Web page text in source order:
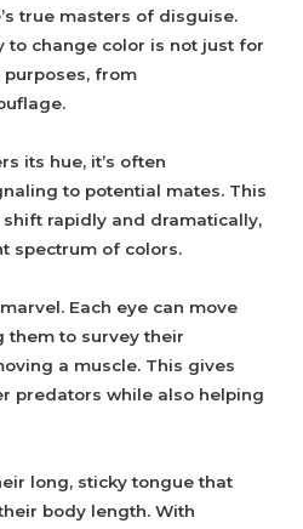
true masters of disguise.
to change color is not just for
purposes, from
its hue, it’s often
to potential mates. This
rapidly and dramatically,
spectrum of colors.
Each eye can move
them to survey their
a muscle. This gives
predators while also helping
long, sticky tongue that
body length. With